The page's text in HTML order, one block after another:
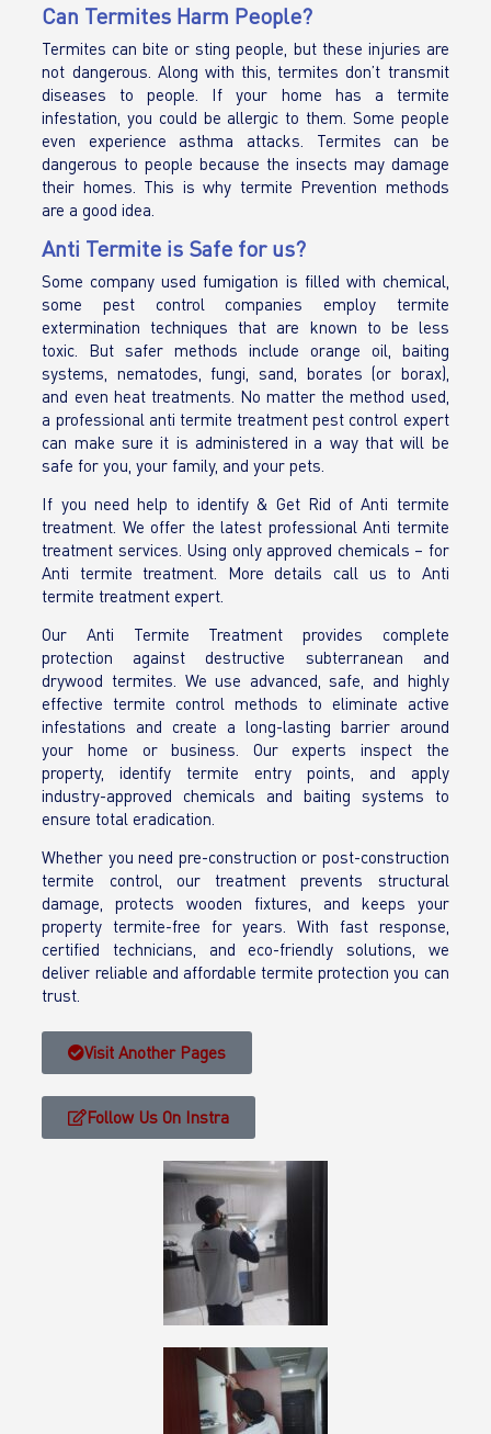
Can Termites Harm People?
Termites can bite or sting people, but these injuries are
not dangerous. Along with this, termites don’t transmit
diseases to people. If your home has a termite
infestation, you could be allergic to them. Some people
even experience asthma attacks. Termites can be
dangerous to people because the insects may damage
their homes. This is why termite Prevention methods
are a good idea.
Anti Termite is Safe for us?
Some company used fumigation is filled with chemical,
some pest control companies employ termite
extermination techniques that are known to be less
toxic. But safer methods include orange oil, baiting
systems, nematodes, fungi, sand, borates (or borax),
and even heat treatments. No matter the method used,
a professional anti termite treatment pest control expert
can make sure it is administered in a way that will be
safe for you, your family, and your pets.
If you need help to identify & Get Rid of Anti termite
treatment. We offer the latest professional Anti termite
treatment services. Using only approved chemicals – for
Anti termite treatment. More details call us to Anti
termite treatment expert.
Our Anti Termite Treatment provides complete
protection against destructive subterranean and
drywood termites. We use advanced, safe, and highly
effective termite control methods to eliminate active
infestations and create a long-lasting barrier around
your home or business. Our experts inspect the
property, identify termite entry points, and apply
industry-approved chemicals and baiting systems to
ensure total eradication.
Whether you need pre-construction or post-construction
termite control, our treatment prevents structural
damage, protects wooden fixtures, and keeps your
property termite-free for years. With fast response,
certified technicians, and eco-friendly solutions, we
deliver reliable and affordable termite protection you can
trust.
Visit Another Pages
Follow Us On Instra